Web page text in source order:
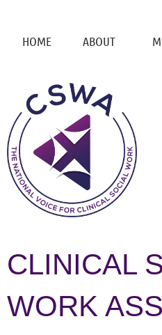
HOME ABOUT
CLINICAL
WORK